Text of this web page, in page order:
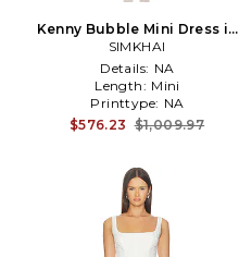
Kenny Bubble Mini Dress in
Pink
SIMKHAI
Details: NA
Length: Mini
Printtype: NA
$576.23 $1,009.97